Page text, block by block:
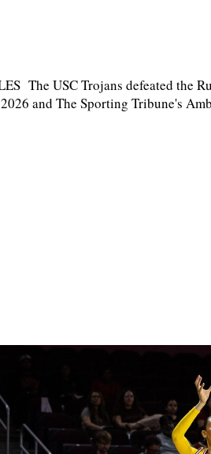
The USC Trojans defeated the
and The Sporting Tribune's